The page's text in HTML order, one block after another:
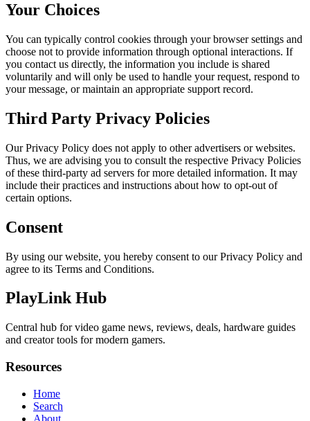
Your Choices
You can typically control cookies through your browser settings and
choose not to provide information through optional interactions. If
you contact us directly, the information you include is shared
voluntarily and will only be used to handle your request, respond to
your message, or maintain an appropriate support record.
Third Party Privacy Policies
Our Privacy Policy does not apply to other advertisers or websites.
Thus, we are advising you to consult the respective Privacy Policies
of these third-party ad servers for more detailed information. It may
include their practices and instructions about how to opt-out of
certain options.
Consent
By using our website, you hereby consent to our Privacy Policy and
agree to its Terms and Conditions.
PlayLink Hub
Central hub for video game news, reviews, deals, hardware guides
and creator tools for modern gamers.
Resources
Home
Search
About